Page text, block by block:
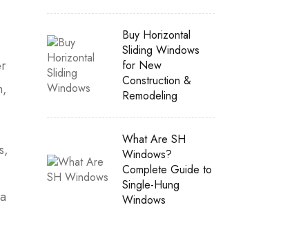
Buy Horizontal
Sliding Windows
for New
Construction &
Remodeling
What Are SH
Windows?
Complete Guide to
Single-Hung
Windows